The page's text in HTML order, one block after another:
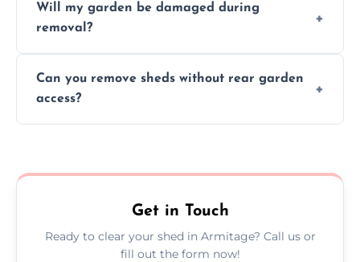
material as possible to reduce landfill and
environmental impact.
Will my garden be damaged during
removal?
and garden beds while dismantling and
carrying shed debris out.
Can you remove sheds without rear garden
access?
garden access when needed.
Get in Touch
Ready to clear your shed in Armitage? Call us or
fill out the form now!